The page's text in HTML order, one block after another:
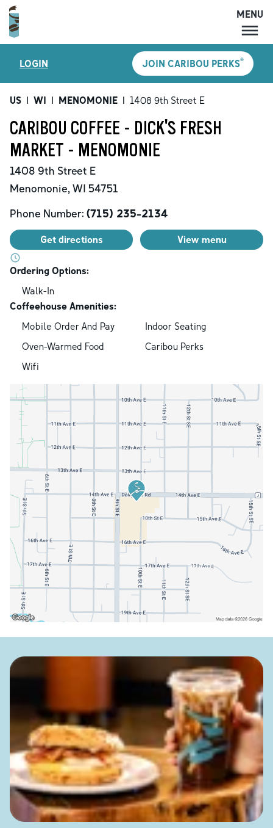
MENU
LOCATIONS
CARIBOU PERKS
SHOP
GIFT CARDS
ACCOUNT
MENU
LOGIN JOIN CARIBOU PERKS®
US | WI | MENOMONIE | 1408 9th Street E
CARIBOU COFFEE - DICK'S FRESH
MARKET - MENOMONIE
1408 9th Street E
Menomonie, WI 54751
Phone Number: (715) 235-2134
Get directions View menu
Ordering Options:
Walk-In
Coffeehouse Amenities:
Mobile Order And Pay
Indoor Seating
Oven-Warmed Food
Caribou Perks
Wifi